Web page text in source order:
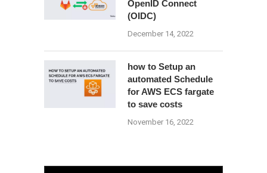
OpenID Connect
(OIDC)
December 14, 2022
how to Setup an
automated Schedule
for AWS ECS fargate
to save costs
November 16, 2022